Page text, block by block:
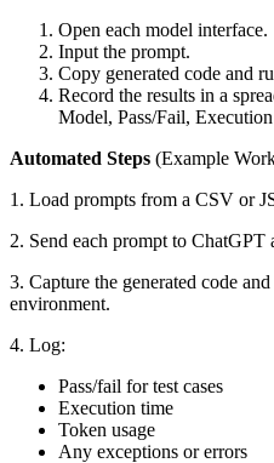
Open each model interface.
Input the prompt.
Copy generated code and
Record the results in a
Model, Pass/Fail,
Automated Steps (Example
1. Load prompts from a CSV or
2. Send each prompt to
3. Capture the generated code
environment.
4. Log:
Pass/fail for test cases
Execution time
Token usage
Any exceptions or errors